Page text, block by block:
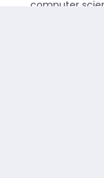
computer